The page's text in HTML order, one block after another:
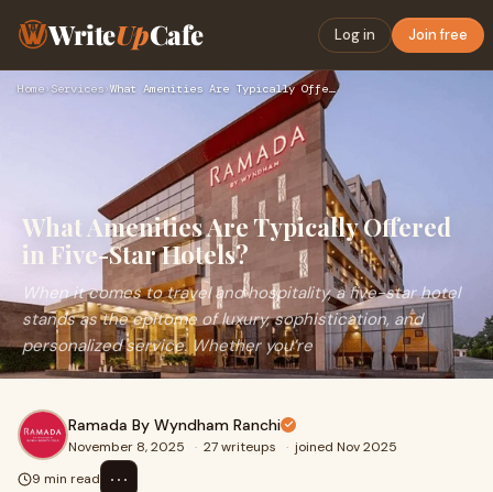
WriteUpCafe Log in Join free
Home› Services› What Amenities Are Typically Offered in Five-Star Hotels?
What Amenities Are Typically Offered
in Five-Star Hotels?
When it comes to travel and hospitality, a five-star hotel
stands as the epitome of luxury, sophistication, and
personalized service. Whether you’re
Ramada By Wyndham Ranchi
November 8, 2025 · 27 writeups · joined Nov 2025
9 min read
⋯